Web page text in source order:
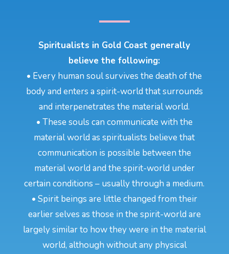
Spiritualists in Gold Coast generally
believe the following:
• Every human soul survives the death of the
body and enters a spirit-world that surrounds
and interpenetrates the material world.
• These souls can communicate with the
material world as spiritualists believe that
communication is possible between the
material world and the spirit-world under
certain conditions – usually through a medium.
• Spirit beings are little changed from their
earlier selves as those in the spirit-world are
largely similar to how they were in the material
world, although without any physical